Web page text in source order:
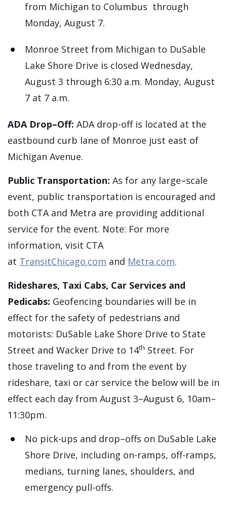
from Michigan to Columbus through
Monday, August 7.
Monroe Street from Michigan to DuSable
Lake Shore Drive is closed Wednesday,
August 3 through 6:30 a.m. Monday, August
7 at 7 a.m.
ADA Drop–Off: ADA drop-off is located at the
eastbound curb lane of Monroe just east of
Michigan Avenue.
Public Transportation: As for any large–scale
event, public transportation is encouraged and
both CTA and Metra are providing additional
service for the event. Note: For more
information, visit CTA
at TransitChicago.com and Metra.com.
Rideshares, Taxi Cabs, Car Services and
Pedicabs: Geofencing boundaries will be in
effect for the safety of pedestrians and
motorists: DuSable Lake Shore Drive to State
Street and Wacker Drive to 14th Street. For
those traveling to and from the event by
rideshare, taxi or car service the below will be in
effect each day from August 3–August 6, 10am–
11:30pm.
No pick-ups and drop–offs on DuSable Lake
Shore Drive, including on-ramps, off-ramps,
medians, turning lanes, shoulders, and
emergency pull-offs.